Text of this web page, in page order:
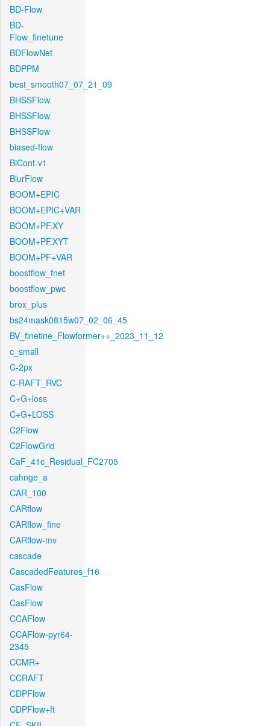
BD-Flow
BD-
Flow_finetune
BDFlowNet
BDPPM
best_smooth07_07_21_09
BHSSFlow
BHSSFlow
BHSSFlow
biased-flow
BiCont-v1
BlurFlow
BOOM+EPIC
BOOM+EPIC+VAR
BOOM+PF.XY
BOOM+PF.XYT
BOOM+PF+VAR
boostflow_fnet
boostflow_pwc
brox_plus
bs24mask0815w07_02_06_45
BV_finetine_Flowformer++_2023_11_12
c_small
C-2px
C-RAFT_RVC
C+G+loss
C+G+LOSS
C2Flow
C2FlowGrid
CaF_41c_Residual_FC2705
cahnge_a
CAR_100
CARflow
CARflow_fine
CARflow-mv
cascade
CascadedFeatures_f16
CasFlow
CasFlow
CCAFlow
CCAFlow-pyr64-
2345
CCMR+
CCRAFT
CDPFlow
CDPFlow+ft